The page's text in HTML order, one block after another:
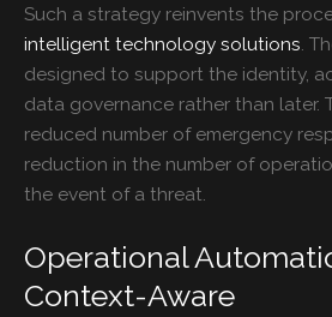
Such a strategy reinvents the
intelligent technology solutions .
designed to support the identity,
data governance rather than later.
reduced number of emergency
reduction in the number of
the event of a threat.
Operational
Context-Aware